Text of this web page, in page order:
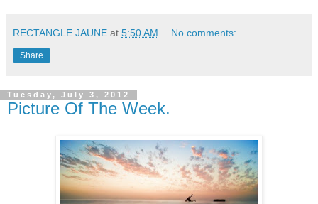
RECTANGLE JAUNE at 5:50 AM No comments:
Share
Tuesday, July 3, 2012
Picture Of The Week.